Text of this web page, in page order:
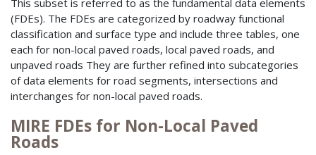
This subset is referred to as the fundamental data elements
(FDEs). The FDEs are categorized by roadway functional
classification and surface type and include three tables, one
each for non-local paved roads, local paved roads, and
unpaved roads They are further refined into subcategories
of data elements for road segments, intersections and
interchanges for non-local paved roads.
MIRE FDEs for Non-Local Paved
Roads